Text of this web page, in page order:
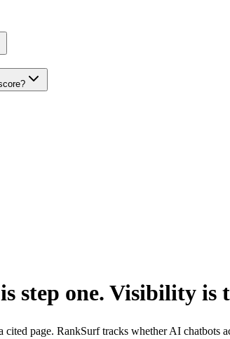
step one. Visibility is
cited page. RankSurf tracks whether AI